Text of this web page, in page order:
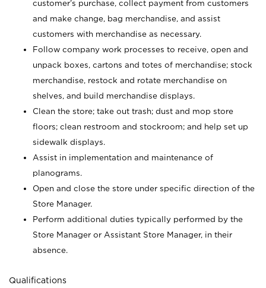
customer’s purchase, collect payment from customers
and make change, bag merchandise, and assist
customers with merchandise as necessary.
Follow company work processes to receive, open and
unpack boxes, cartons and totes of merchandise; stock
merchandise, restock and rotate merchandise on
shelves, and build merchandise displays.
Clean the store; take out trash; dust and mop store
floors; clean restroom and stockroom; and help set up
sidewalk displays.
Assist in implementation and maintenance of
planograms.
Open and close the store under specific direction of the
Store Manager.
Perform additional duties typically performed by the
Store Manager or Assistant Store Manager, in their
absence.
Qualifications